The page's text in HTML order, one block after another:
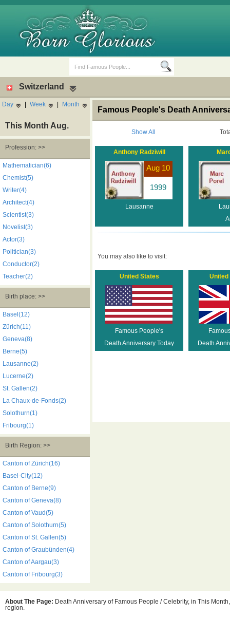
Birth Days Death Anniversaries
Switzerland
Day | Week | Month
This Month Aug.
Profession: >>
Mathematician(6)
Chemist(5)
Writer(4)
Architect(4)
Scientist(3)
Novelist(3)
Actor(3)
Politician(3)
Conductor(2)
Teacher(2)
Birth place: >>
Basel(12)
Zürich(11)
Geneva(8)
Berne(5)
Lausanne(2)
Lucerne(2)
St. Gallen(2)
La Chaux-de-Fonds(2)
Solothurn(1)
Fribourg(1)
Birth Region: >>
Canton of Zürich(16)
Basel-City(12)
Canton of Berne(9)
Canton of Geneva(8)
Canton of Vaud(5)
Canton of Solothurn(5)
Canton of St. Gallen(5)
Canton of Graubünden(4)
Canton of Aargau(3)
Canton of Fribourg(3)
Famous People's Death
Show All
Anthony Radziwill
Aug 10
1999
Lausanne
You may also like to visit:
United States
Famous People's
Death Anniversary Today
United
Death
About The Page: Death Anniversary of Famous People / Celebrity, in This
region.